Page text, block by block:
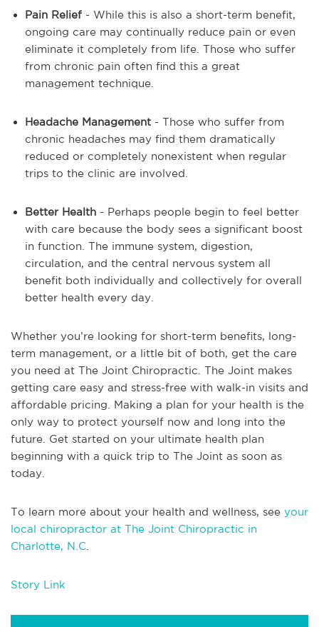
Pain Relief - While this is also a short-term benefit,
ongoing care may continually reduce pain or even
eliminate it completely from life. Those who suffer
from chronic pain often find this a great
management technique.
Headache Management - Those who suffer from
chronic headaches may find them dramatically
reduced or completely nonexistent when regular
trips to the clinic are involved.
Better Health - Perhaps people begin to feel better
with care because the body sees a significant boost
in function. The immune system, digestion,
circulation, and the central nervous system all
benefit both individually and collectively for overall
better health every day.
Whether you’re looking for short-term benefits, long-
term management, or a little bit of both, get the care
you need at The Joint Chiropractic. The Joint makes
getting care easy and stress-free with walk-in visits and
affordable pricing. Making a plan for your health is the
only way to protect yourself now and long into the
future. Get started on your ultimate health plan
beginning with a quick trip to The Joint as soon as
today.
To learn more about your health and wellness, see your
local chiropractor at The Joint Chiropractic in
Charlotte, N.C
Story Link